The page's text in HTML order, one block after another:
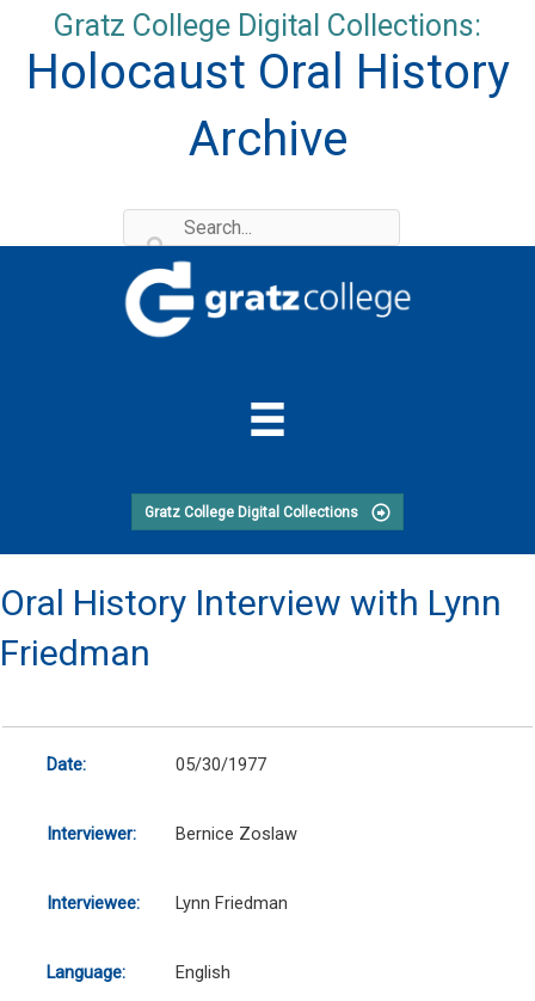
content
Gratz College Digital Collections:
Holocaust Oral History
Archive
Gratz College Digital Collections
Oral History Interview with Lynn
Friedman
Date: 05/30/1977
Interviewer: Bernice Zoslaw
Interviewee: Lynn Friedman
Language: English